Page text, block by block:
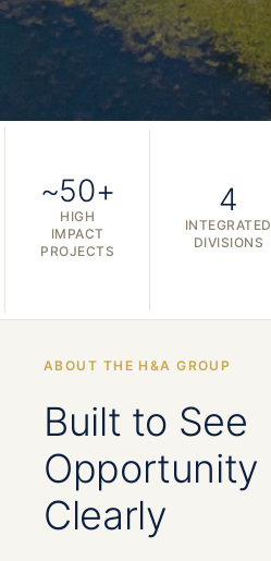
~50+
HIGH
IMPACT
PROJECTS
4
INTEGRATED
DIVISIONS
ABOUT THE H&A GROUP
Built to See
Opportunity
Clearly